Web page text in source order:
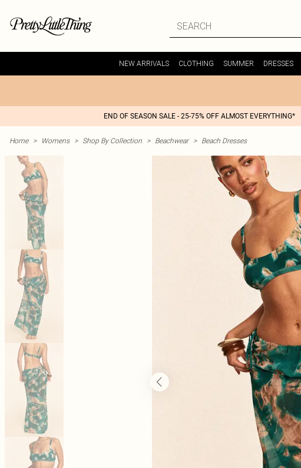
NEW ARRIVALS CLOTHING SUMMER DRESSES
END OF SEASON SALE - 25-75% OFF ALMOST EVERYTHING*
Home > Womens > Shop By Collection > Beachwear > Beach Dresses